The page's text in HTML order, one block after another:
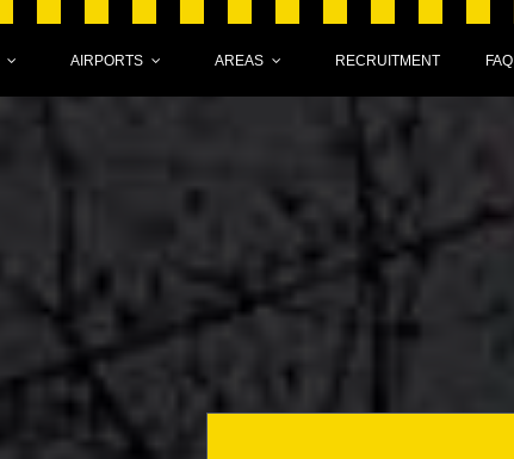
AIRPORTS AREAS RECRUITMENT FAQ